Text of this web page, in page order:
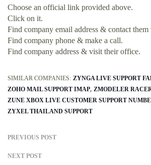
Choose an official link provided above.
Click on it.
Find company email address & contact them
Find company phone & make a call.
Find company address & visit their office.
SIMILAR COMPANIES: ZYNGA LIVE SUPPORT
ZOHO MAIL SUPPORT IMAP ZMODELER
ZUNE XBOX LIVE CUSTOMER SUPPORT
ZYXEL THAILAND SUPPORT
PREVIOUS POST
NEXT POST